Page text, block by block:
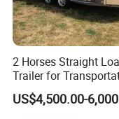
2 Horses Straight
Trailer for
Horse Manufacturer
US$4,500.00-